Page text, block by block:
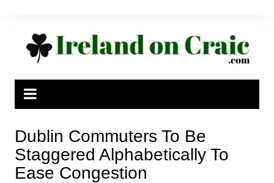
Dublin Commuters To Be
Staggered Alphabetically To
Ease Congestion